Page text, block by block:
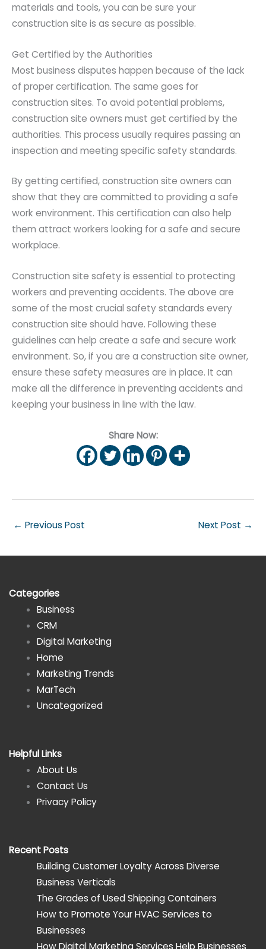
materials and tools, you can be sure your
construction site is as secure as possible.
Get Certified by the Authorities
Most business disputes happen because of the lack
of proper certification. The same goes for
construction sites. To avoid potential problems,
construction site owners must get certified by the
authorities. This process usually requires passing an
inspection and meeting specific safety standards.
By getting certified, construction site owners can
show that they are committed to providing a safe
work environment. This certification can also help
them attract workers looking for a safe and secure
workplace.
Construction site safety is essential to protecting
workers and preventing accidents. The above are
some of the most crucial safety standards every
construction site should have. Following these
guidelines can help create a safe and secure work
environment. So, if you are a construction site owner,
ensure these safety measures are in place. It can
make all the difference in preventing accidents and
keeping your business in line with the law.
Share Now:
← Previous Post Next Post →
Categories
Business
CRM
Digital Marketing
Home
Marketing Trends
MarTech
Uncategorized
Helpful Links
About Us
Contact Us
Privacy Policy
Recent Posts
Building Customer Loyalty Across Diverse
Business Verticals
The Grades of Used Shipping Containers
How to Promote Your HVAC Services to
Businesses
How Digital Marketing Services Help Businesses